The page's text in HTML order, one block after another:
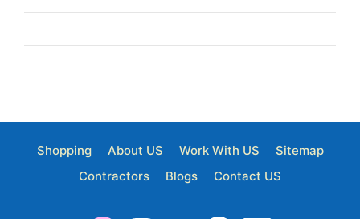
Shopping About US Work With US
Sitemap
Contractors
Blogs Contact US